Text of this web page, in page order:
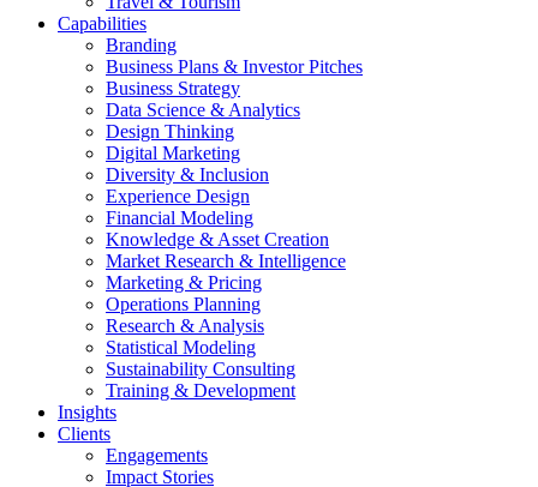
Capabilities
Branding
Business Plans & Investor Pitches
Business Strategy
Data Science & Analytics
Design Thinking
Digital Marketing
Diversity & Inclusion
Experience Design
Financial Modeling
Knowledge & Asset Creation
Market Research & Intelligence
Marketing & Pricing
Operations Planning
Research & Analysis
Statistical Modeling
Sustainability Consulting
Training & Development
Insights
Clients
Engagements
Impact Stories